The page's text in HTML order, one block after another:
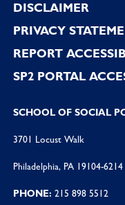
DISCLAIMER
PRIVACY
REPORT
SP2 PORTAL
SCHOOL OF SOCIAL
3701 Locust Walk
Philadelphia, PA 19104-6214
PHONE: 215 898 5512